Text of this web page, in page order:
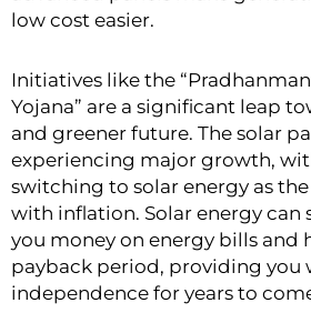
low cost easier.
Initiatives like the
Yojana” are a significant leap
and greener future. The solar
experiencing major growth,
switching to solar energy as
with inflation. Solar energy can
you money on energy bills and
payback period, providing you
independence for years to